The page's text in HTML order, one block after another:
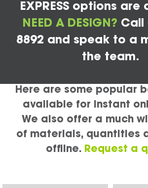
EXPRESS options
NEED A DESIGN? Call
8892 and speak to a
the team.
Here are some popular
available for instant
We also offer a much
of materials, quantities
offline. Request a